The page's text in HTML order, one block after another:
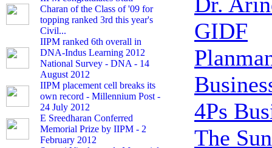
Charan of the Class of '09 for
topping ranked 3rd this year's
Civil...
IIPM ranked 6th overall in
DNA-Indus Learning 2012
National Survey - DNA - 14
August 2012
IIPM placement cell breaks its
own record - Millennium Post -
24 July 2012
E Sreedharan Conferred
Memorial Prize by IIPM - 2
February 2012
GIDF
4Ps
The